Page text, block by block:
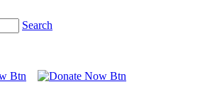
Search